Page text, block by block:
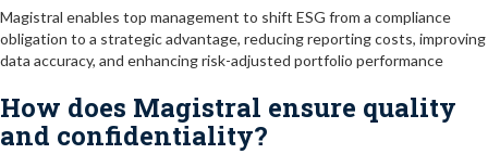
Magistral enables top management to shift ESG from a compliance
obligation to a strategic advantage, reducing reporting costs, improving
data accuracy, and enhancing risk-adjusted portfolio performance
How does Magistral ensure quality
and confidentiality?